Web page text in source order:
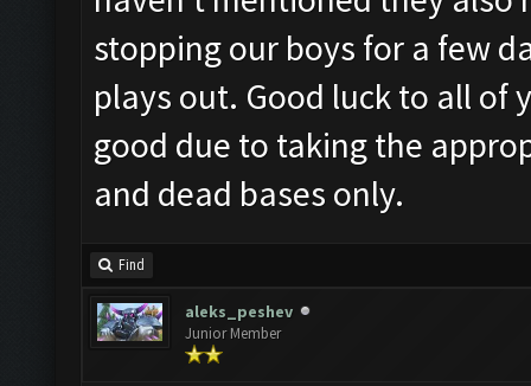
stopping our boys for a few
plays out. Good luck to all of
good due to taking the
and dead bases only.
Find
aleks_peshev
Junior Member